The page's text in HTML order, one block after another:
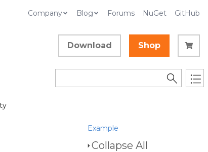
Company Blog Forums NuGet GitHub
Download Shop
Example
Collapse All